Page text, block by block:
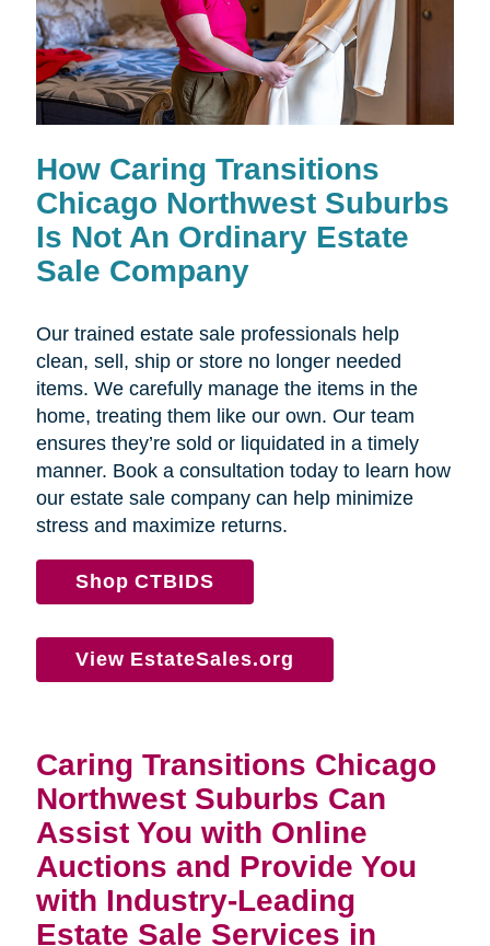
How Caring Transitions
Chicago Northwest Suburbs
Is Not An Ordinary Estate
Sale Company
Our trained estate sale professionals help
clean, sell, ship or store no longer needed
items. We carefully manage the items in the
home, treating them like our own. Our team
ensures they’re sold or liquidated in a timely
manner. Book a consultation today to learn how
our estate sale company can help minimize
stress and maximize returns.
Shop CTBIDS
View EstateSales.org
Caring Transitions Chicago
Northwest Suburbs Can
Assist You with Online
Auctions and Provide You
with Industry-Leading
Estate Sale Services in